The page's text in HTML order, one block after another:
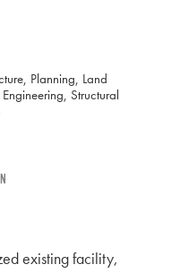
, Planning, Land
, Structural
existing facility,